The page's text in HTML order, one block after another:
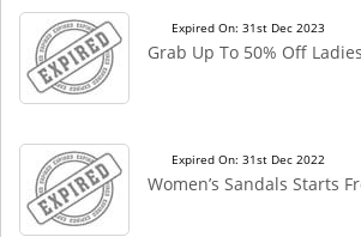
Expired On: 31st Dec 2023
Grab Up To 50% Off
Expired On: 31st Dec 2022
Women’s Sandals Starts